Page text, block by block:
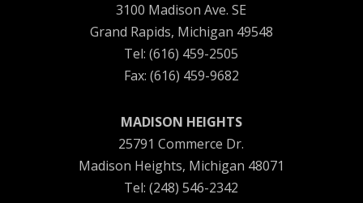
3100 Madison Ave. SE
Grand Rapids, Michigan 49548
Tel: (616) 459-2505
Fax: (616) 459-9682
MADISON HEIGHTS
25791 Commerce Dr.
Madison Heights, Michigan 48071
Tel: (248) 546-2342